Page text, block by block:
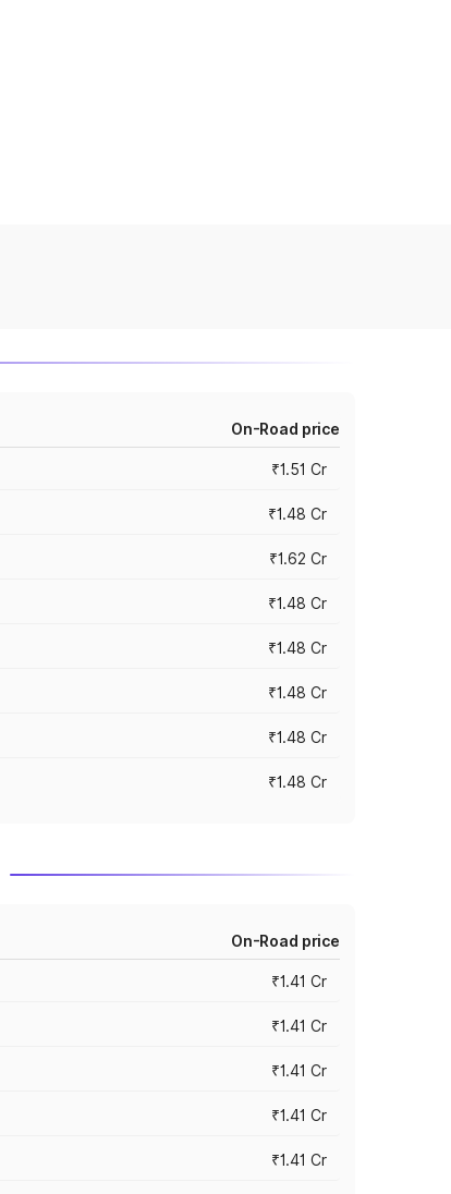
On-Road price
₹1.51 Cr
₹1.48 Cr
₹1.62 Cr
₹1.48 Cr
₹1.48 Cr
₹1.48 Cr
₹1.48 Cr
₹1.48 Cr
On-Road price
₹1.41 Cr
₹1.41 Cr
₹1.41 Cr
₹1.41 Cr
₹1.41 Cr